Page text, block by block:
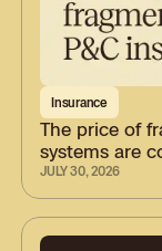
Insurance
The price of
systems are
JULY 30, 2026